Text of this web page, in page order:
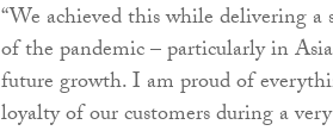
“We achieved this while delivering
of the pandemic – particularly in
future growth. I am proud of
loyalty of our customers during a